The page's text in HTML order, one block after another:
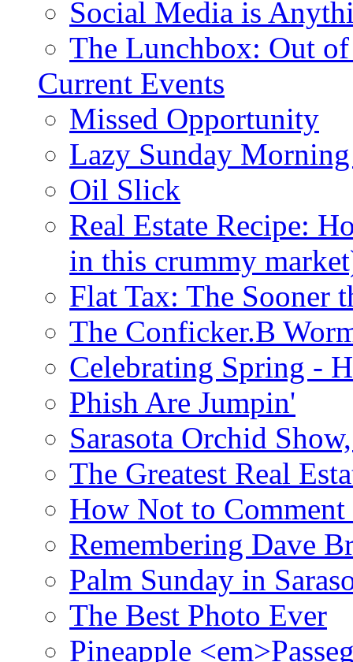
Social Media is
The Lunchbox: Out
Current Events
Missed Opportunity
Lazy Sunday
Oil Slick
Real Estate Recipe:
in this crummy
Flat Tax: The Sooner
The Conficker.B
Celebrating Spring -
Phish Are Jumpin'
Sarasota Orchid
The Greatest Real
How Not to Comment
Remembering Dave
Palm Sunday in
The Best Photo Ever
Pineapple